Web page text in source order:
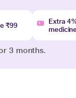
₹99
Extra
3 months.